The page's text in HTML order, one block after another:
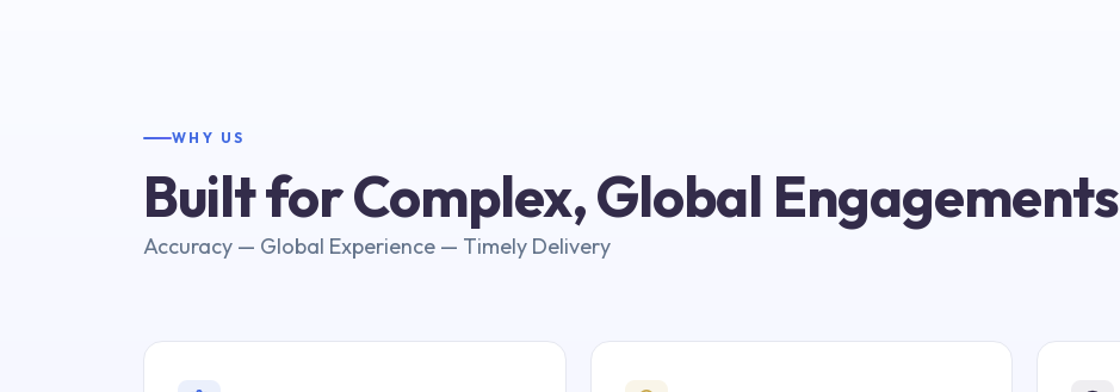
WHY US
Built for Complex, Global Engagements
Accuracy — Global Experience — Timely Delivery